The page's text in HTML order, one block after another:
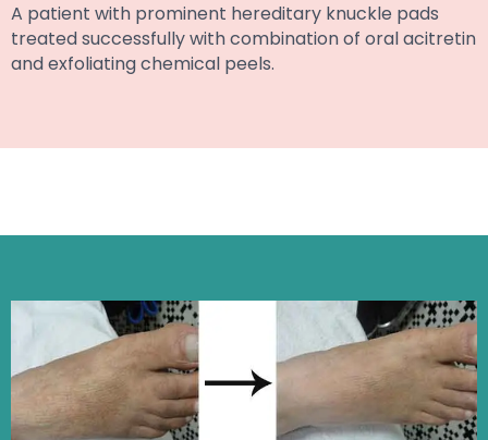
A patient with prominent hereditary knuckle pads
treated successfully with combination of oral acitretin
and exfoliating chemical peels.